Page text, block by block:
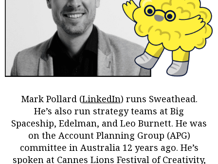
Mark Pollard (LinkedIn) runs Sweathead.
He’s also run strategy teams at Big
Spaceship, Edelman, and Leo Burnett. He was
on the Account Planning Group (APG)
committee in Australia 12 years ago. He’s
spoken at Cannes Lions Festival of Creativity,